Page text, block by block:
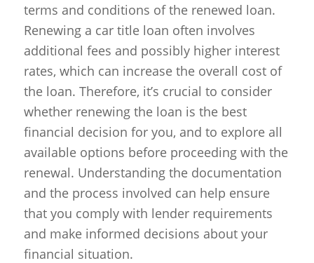
terms and conditions of the renewed loan.
Renewing a car title loan often involves
additional fees and possibly higher interest
rates, which can increase the overall cost of
the loan. Therefore, it’s crucial to consider
whether renewing the loan is the best
financial decision for you, and to explore all
available options before proceeding with the
renewal. Understanding the documentation
and the process involved can help ensure
that you comply with lender requirements
and make informed decisions about your
financial situation.